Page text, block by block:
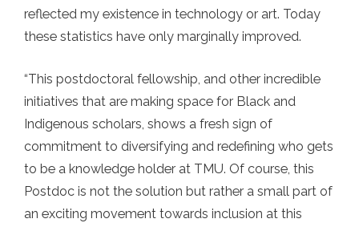
reflected my existence in technology or art. Today
these statistics have only marginally improved.
“This postdoctoral fellowship, and other incredible
initiatives that are making space for Black and
Indigenous scholars, shows a fresh sign of
commitment to diversifying and redefining who gets
to be a knowledge holder at TMU. Of course, this
Postdoc is not the solution but rather a small part of
an exciting movement towards inclusion at this